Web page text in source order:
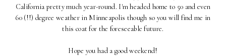
California pretty much year-round. I'm headed home to 50 and even
60 (!!) degree weather in Minneapolis though so you will find me in
this coat for the foreseeable future.
Hope you had a good weekend!